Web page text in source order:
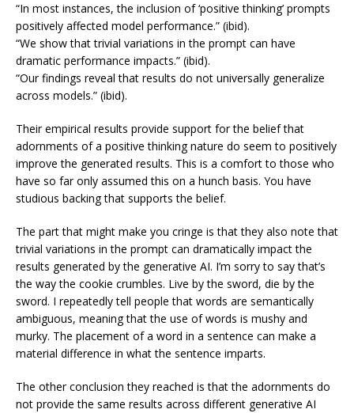
“In most instances, the inclusion of ‘positive thinking’ prompts
positively affected model performance.” (ibid).
“We show that trivial variations in the prompt can have
dramatic performance impacts.” (ibid).
“Our findings reveal that results do not universally generalize
across models.” (ibid).
Their empirical results provide support for the belief that
adornments of a positive thinking nature do seem to positively
improve the generated results. This is a comfort to those who
have so far only assumed this on a hunch basis. You have
studious backing that supports the belief.
The part that might make you cringe is that they also note that
trivial variations in the prompt can dramatically impact the
results generated by the generative AI. I’m sorry to say that’s
the way the cookie crumbles. Live by the sword, die by the
sword. I repeatedly tell people that words are semantically
ambiguous, meaning that the use of words is mushy and
murky. The placement of a word in a sentence can make a
material difference in what the sentence imparts.
The other conclusion they reached is that the adornments do
not provide the same results across different generative AI